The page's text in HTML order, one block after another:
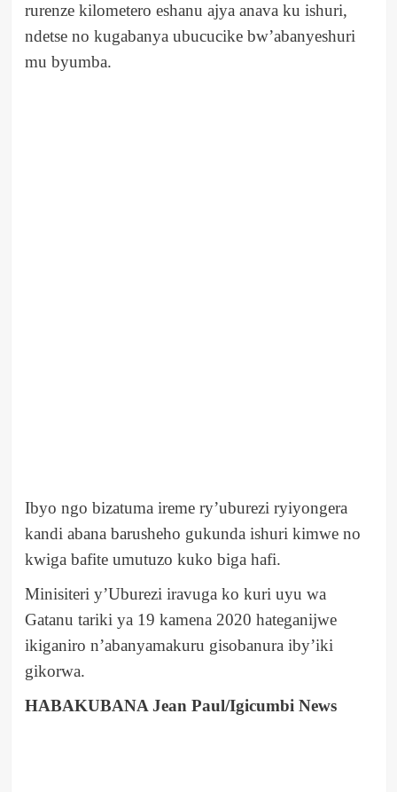
rurenze kilometero eshanu ajya anava ku ishuri,
ndetse no kugabanya ubucucike bw’abanyeshuri
mu byumba.
Ibyo ngo bizatuma ireme ry’uburezi ryiyongera
kandi abana barusheho gukunda ishuri kimwe no
kwiga bafite umutuzo kuko biga hafi.
Minisiteri y’Uburezi iravuga ko kuri uyu wa
Gatanu tariki ya 19 kamena 2020 hateganijwe
ikiganiro n’abanyamakuru gisobanura iby’iki
gikorwa.
HABAKUBANA Jean Paul/Igicumbi News